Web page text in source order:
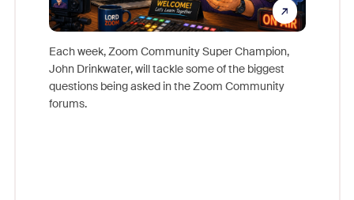
Each week, Zoom Community Super Champion,
John Drinkwater, will tackle some of the biggest
questions being asked in the Zoom Community
forums.